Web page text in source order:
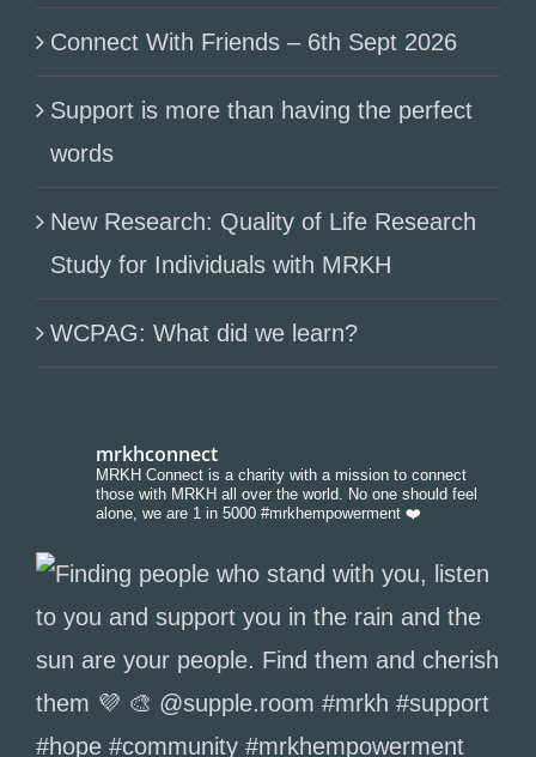
Connect With Friends – 6th Sept 2026
Support is more than having the perfect
words
New Research: Quality of Life Research
Study for Individuals with MRKH
WCPAG: What did we learn?
mrkhconnect
MRKH Connect is a charity with a mission to connect
those with MRKH all over the world. No one should feel
alone, we are 1 in 5000 #mrkhempowerment ❤️